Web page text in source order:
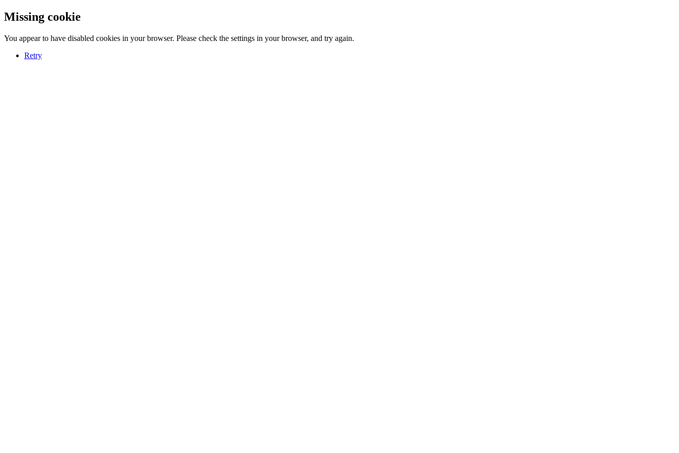
Missing cookie
You appear to have disabled cookies in your browser. Please check the settings in your browser, and try again.
Retry